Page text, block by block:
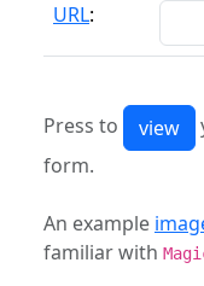
URL:
Press to
form.
An example
familiar with